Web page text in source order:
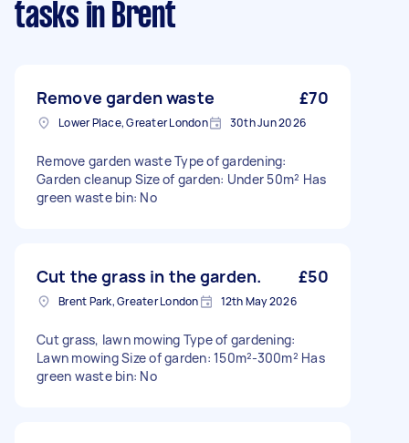
tasks in Brent
Remove garden waste £70
Lower Place, Greater London 30th Jun 2026
Remove garden waste Type of gardening:
Garden cleanup Size of garden: Under 50m² Has
green waste bin: No
Cut the grass in the garden. £50
Brent Park, Greater London 12th May 2026
Cut grass, lawn mowing Type of gardening:
Lawn mowing Size of garden: 150m²-300m² Has
green waste bin: No